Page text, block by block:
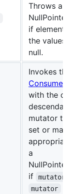
Throws a
if elements,
the values
null.
Invokes the
Consumer
with the
mutator
set or map
a
if
mutator
mutator